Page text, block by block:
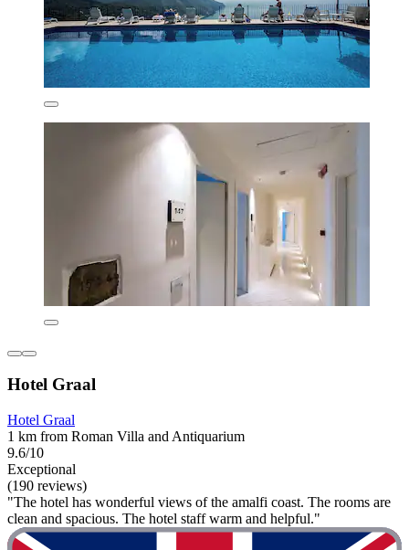
Hotel Graal
Hotel Graal
1 km from Roman Villa and Antiquarium
9.6/10
Exceptional
(190 reviews)
"The hotel has wonderful views of the amalfi coast. The rooms are
clean and spacious. The hotel staff warm and helpful."